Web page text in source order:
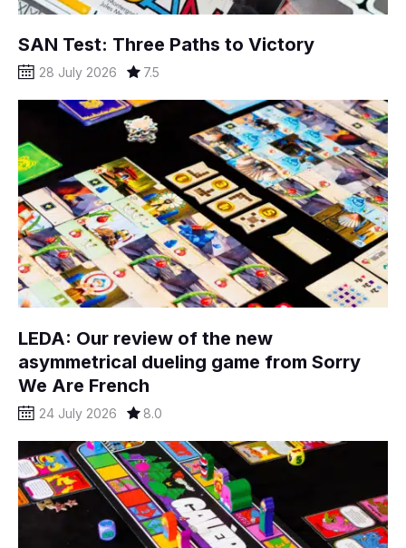
SAN Test: Three Paths to Victory
28 July 2026 7.5
LEDA: Our review of the new
asymmetrical dueling game from Sorry
We Are French
24 July 2026 8.0